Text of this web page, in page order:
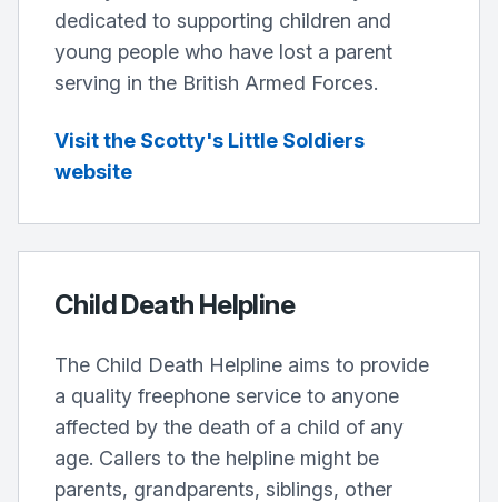
dedicated to supporting children and
young people who have lost a parent
serving in the British Armed Forces.
Visit the Scotty's Little Soldiers
website
Child Death Helpline
The Child Death Helpline aims to provide
a quality freephone service to anyone
affected by the death of a child of any
age. Callers to the helpline might be
parents, grandparents, siblings, other